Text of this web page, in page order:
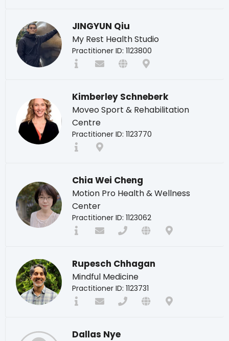
JINGYUN Qiu
My Rest Health Studio
Practitioner ID: 1123800
Kimberley Schneberk
Moveo Sport & Rehabilitation
Centre
Practitioner ID: 1123770
Chia Wei Cheng
Motion Pro Health & Wellness
Center
Practitioner ID: 1123062
Rupesch Chhagan
Mindful Medicine
Practitioner ID: 1123731
Dallas Nye